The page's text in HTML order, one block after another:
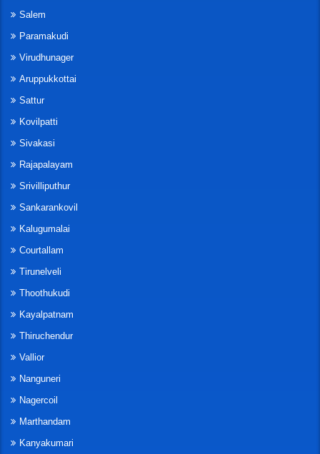
Salem
Paramakudi
Virudhunager
Aruppukkottai
Sattur
Kovilpatti
Sivakasi
Rajapalayam
Srivilliputhur
Sankarankovil
Kalugumalai
Courtallam
Tirunelveli
Thoothukudi
Kayalpatnam
Thiruchendur
Vallior
Nanguneri
Nagercoil
Marthandam
Kanyakumari